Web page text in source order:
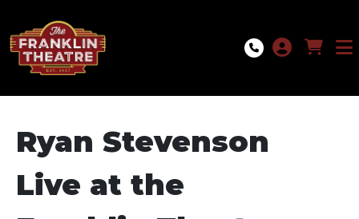
Ryan Stevenson
Live at the